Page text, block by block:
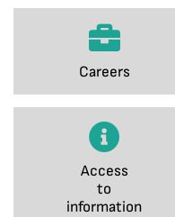
Careers
Access
to
information